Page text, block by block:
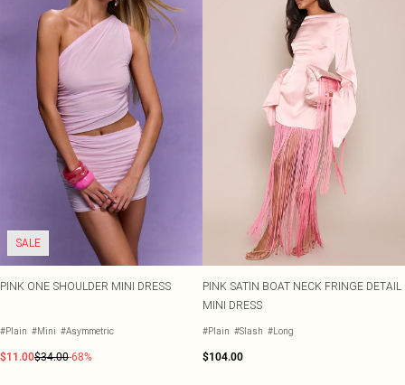
SALE
PINK ONE SHOULDER MINI DRESS
#Plain #Mini #Asymmetric
$11.00$34.00-68%
PINK SATIN BOAT NECK FRINGE DETAIL
MINI DRESS
#Plain #Slash #Long
$104.00